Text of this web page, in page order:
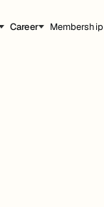
Career Membership